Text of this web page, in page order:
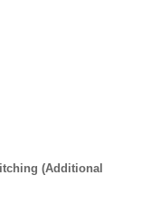
(Additional